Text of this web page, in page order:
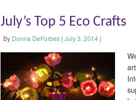
July’s Top 5 Eco Crafts
By Donna DeForbes | July 3, 2014 |